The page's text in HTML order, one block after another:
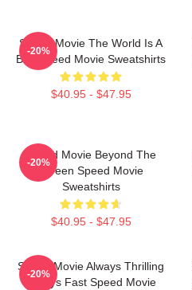
Speed Movie The World Is A
Bus Speed Movie Sweatshirts
$40.95 - $47.95
-20%
Speed Movie Beyond The
Screen Speed Movie
Sweatshirts
$40.95 - $47.95
-20%
Speed Movie Always Thrilling
Always Fast Speed Movie
-20%